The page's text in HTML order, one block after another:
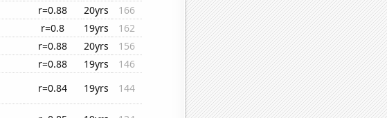
r=0.88 20yrs
166
r=0.8 19yrs
162
r=0.88 20yrs
156
r=0.88 19yrs
146
r=0.84 19yrs
144